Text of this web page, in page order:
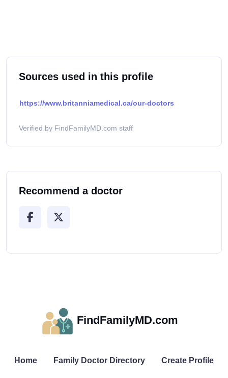
Sources used in this profile
https://www.britanniamedical.ca/our-doctors
Verified by FindFamilyMD.com staff
Recommend a doctor
FindFamilyMD.com
Home Family Doctor Directory Create Profile